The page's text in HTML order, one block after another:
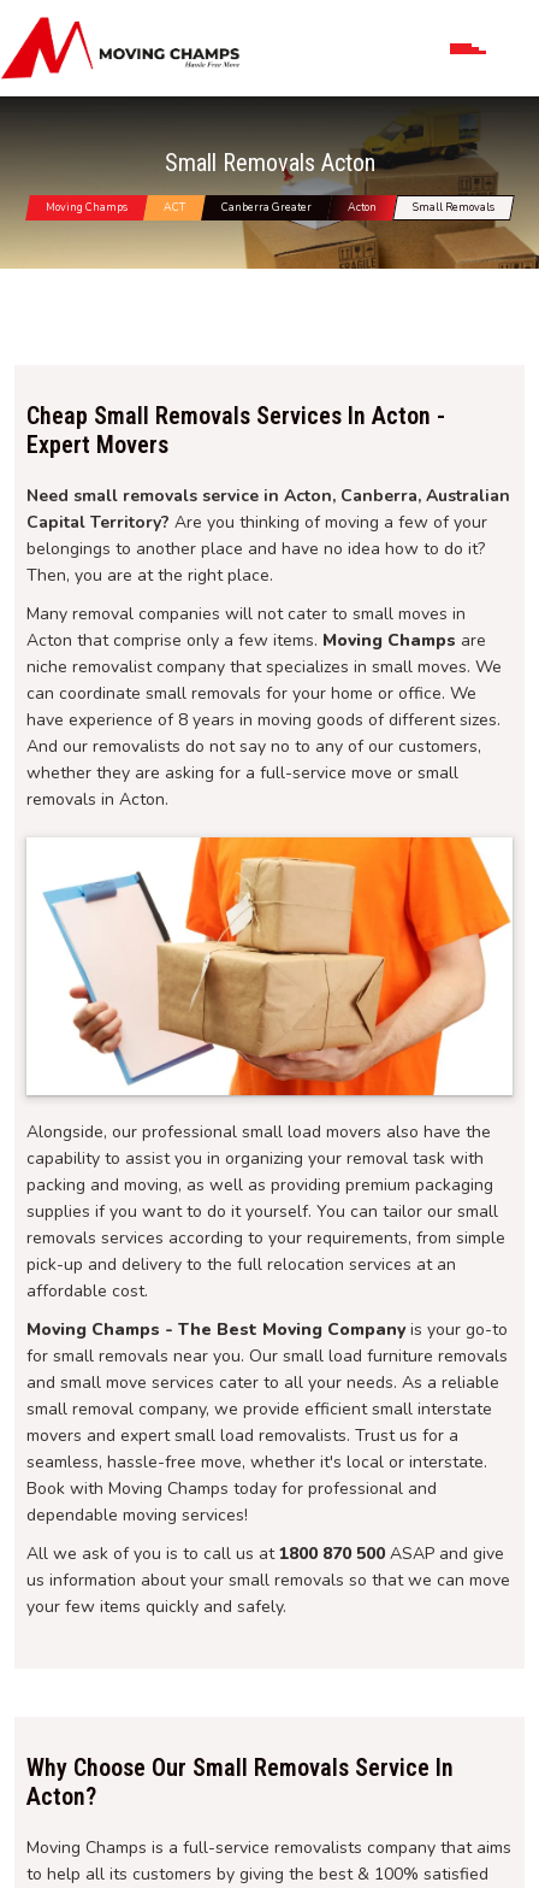
Small Removals Acton
Moving Champs ACT Canberra Greater Acton Small Removals
Cheap Small Removals Services In Acton -
Expert Movers
Need small removals service in Acton, Canberra, Australian
Capital Territory? Are you thinking of moving a few of your
belongings to another place and have no idea how to do it?
Then, you are at the right place.
Many removal companies will not cater to small moves in
Acton that comprise only a few items. Moving Champs are
niche removalist company that specializes in small moves. We
can coordinate small removals for your home or office. We
have experience of 8 years in moving goods of different sizes.
And our removalists do not say no to any of our customers,
whether they are asking for a full-service move or small
removals in Acton.
Alongside, our professional small load movers also have the
capability to assist you in organizing your removal task with
packing and moving, as well as providing premium packaging
supplies if you want to do it yourself. You can tailor our small
removals services according to your requirements, from simple
pick-up and delivery to the full relocation services at an
affordable cost.
Moving Champs - The Best Moving Company is your go-to
for small removals near you. Our small load furniture removals
and small move services cater to all your needs. As a reliable
small removal company, we provide efficient small interstate
movers and expert small load removalists. Trust us for a
seamless, hassle-free move, whether it's local or interstate.
Book with Moving Champs today for professional and
dependable moving services!
All we ask of you is to call us at1800 870 500 ASAP and give
us information about your small removals so that we can move
your few items quickly and safely.
Why Choose Our Small Removals Service In
Acton?
Moving Champs is a full-service removalists company that aims
to help all its customers by giving the best & 100% satisfied